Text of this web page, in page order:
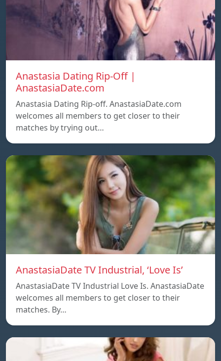
Anastasia Dating Rip-Off |
AnastasiaDate.com
Anastasia Dating Rip-off. AnastasiaDate.com
welcomes all members to get closer to their
matches by trying out…
AnastasiaDate TV Industrial, ‘Love Is’
AnastasiaDate TV Industrial Love Is. AnastasiaDate
welcomes all members to get closer to their
matches. By…